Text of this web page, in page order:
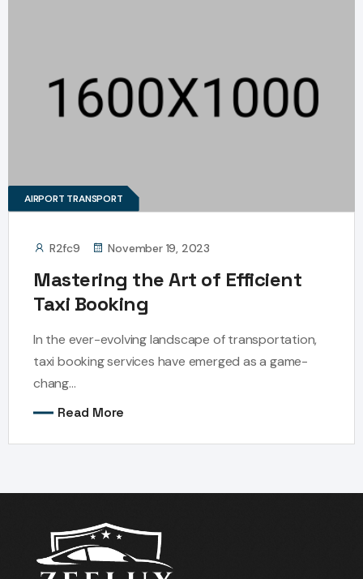
AIRPORT TRANSPORT
R2fc9 November 19, 2023
Mastering the Art of Efficient
Taxi Booking
In the ever-evolving landscape of transportation,
taxi booking services have emerged as a game-
chang...
Read More